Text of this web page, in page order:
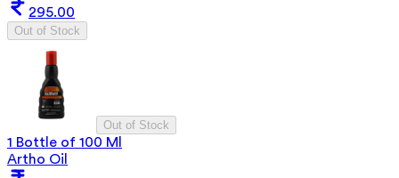
295.00
Out of Stock
Out of Stock
1 Bottle of 100 Ml
Artho Oil